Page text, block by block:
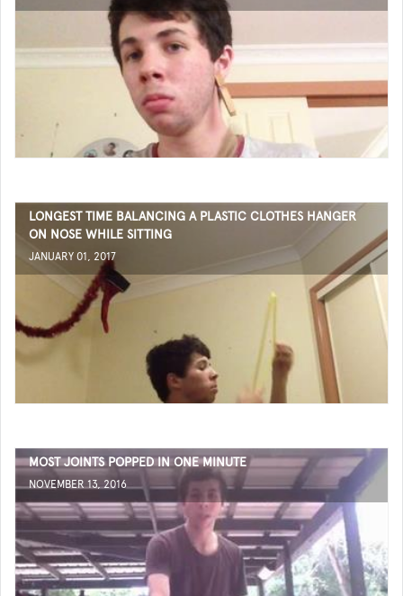
LONGEST TIME BALANCING A PLASTIC CLOTHES HANGER
ON NOSE WHILE SITTING
JANUARY 01, 2017
MOST JOINTS POPPED IN ONE MINUTE
NOVEMBER 13, 2016